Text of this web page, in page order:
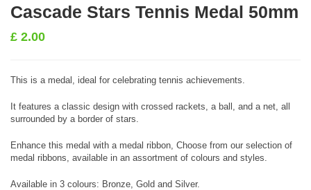
Cascade Stars Tennis Medal 50mm
£ 2.00
This is a medal, ideal for celebrating tennis achievements.
It features a classic design with crossed rackets, a ball, and a net, all
surrounded by a border of stars.
Enhance this medal with a medal ribbon, Choose from our selection of
medal ribbons, available in an assortment of colours and styles.
Available in 3 colours: Bronze, Gold and Silver.